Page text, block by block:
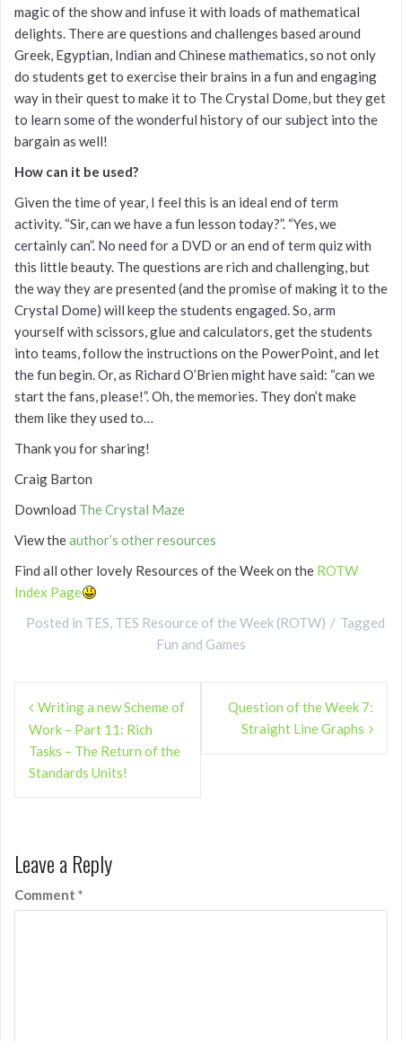
magic of the show and infuse it with loads of mathematical
delights. There are questions and challenges based around
Greek, Egyptian, Indian and Chinese mathematics, so not only
do students get to exercise their brains in a fun and engaging
way in their quest to make it to The Crystal Dome, but they get
to learn some of the wonderful history of our subject into the
bargain as well!
How can it be used?
Given the time of year, I feel this is an ideal end of term
activity. “Sir, can we have a fun lesson today?”. “Yes, we
certainly can”. No need for a DVD or an end of term quiz with
this little beauty. The questions are rich and challenging, but
the way they are presented (and the promise of making it to the
Crystal Dome) will keep the students engaged. So, arm
yourself with scissors, glue and calculators, get the students
into teams, follow the instructions on the PowerPoint, and let
the fun begin. Or, as Richard O’Brien might have said: “can we
start the fans, please!”. Oh, the memories. They don’t make
them like they used to…
Thank you for sharing!
Craig Barton
Download The Crystal Maze
View theauthor’s other resources
Find all other lovely Resources of the Week on the ROTW
Index Page
Posted in TES, TES Resource of the Week (ROTW)
Tagged
Fun and Games
Post
navigation
Writing a new Scheme of
Work – Part 11: Rich
Tasks – The Return of the
Standards Units!
Question of the Week 7:
Straight Line Graphs
Leave a Reply
Comment *